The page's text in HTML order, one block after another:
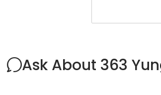
Ask About 363